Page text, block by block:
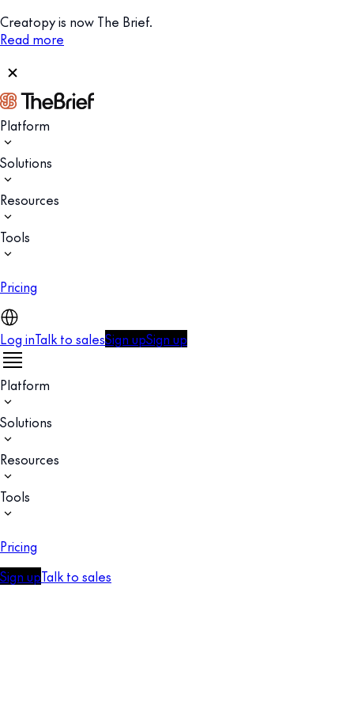
Creatopy is now The Brief.
Read more
Platform
Solutions
Resources
Tools
Pricing
Log inTalk to salesSign upSign up
Platform
Solutions
Resources
Tools
Pricing
Sign upTalk to sales